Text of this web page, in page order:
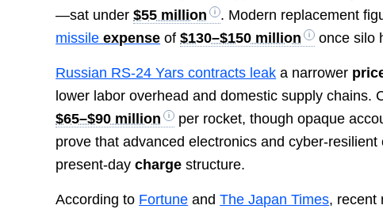
—sat under$55 million . Modern replacement
missileexpense of$130–$150 million once silo
Russian RS-24 Yars contracts leak a narrower
lower labor overhead and domestic supply chains.
$65–$90 million
per rocket, though opaque
prove that advanced electronics and cyber-
present-daycharge structure.
According to Fortune andThe Japan Times, recent